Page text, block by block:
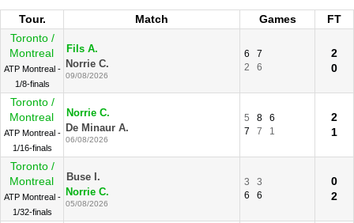
Tour. Match Games
FT
Toronto /
Montreal
ATP Montreal -
1/8-finals
Fils A.
Norrie C.
09/08/2026
6
7
2
6
2
0
Toronto /
Montreal
ATP Montreal -
1/16-finals
Norrie C.
De Minaur A.
06/08/2026
5 8
6
7
7 1
2
1
Toronto /
Montreal
ATP Montreal -
1/32-finals
Buse I.
Norrie C.
05/08/2026
3
3
6
6
0
2